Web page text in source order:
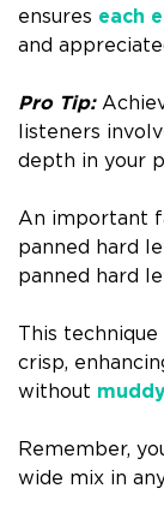
ensures each
and
Pro Tip:
listeners
depth in your
An important
panned hard
panned hard
This
crisp,
without
Remember,
wide mix in